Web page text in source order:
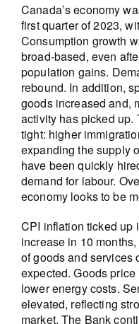
Canada’s economy
first quarter of 2023,
Consumption growth
broad-based, even
population gains.
rebound. In addition,
goods increased and,
activity has picked up.
tight: higher
expanding the supply
have been quickly
demand for labour.
economy looks to be
CPI inflation ticked up
increase in 10
of goods and services
expected. Goods
lower energy costs.
elevated, reflecting
market. The Bank